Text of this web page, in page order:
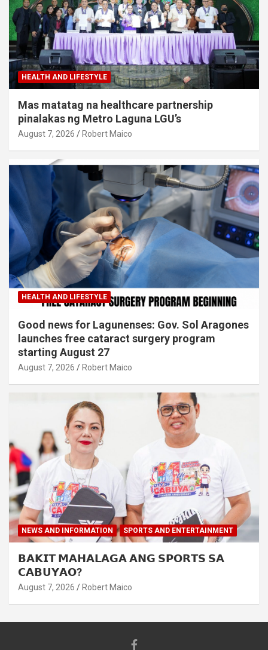
HEALTH AND LIFESTYLE
Mas matatag na healthcare partnership
pinalakas ng Metro Laguna LGU’s
August 7, 2026 Robert Maico
HEALTH AND LIFESTYLE
Good news for Lagunenses: Gov. Sol Aragones
launches free cataract surgery program
starting August 27
August 7, 2026 Robert Maico
NEWS AND INFORMATION SPORTS AND ENTERTAINMENT
𝗕𝗔𝗞𝗜𝗧 𝗠𝗔𝗛𝗔𝗟𝗔𝗚𝗔 𝗔𝗡𝗚 𝗦𝗣𝗢𝗥𝗧𝗦 𝗦𝗔
𝗖𝗔𝗕𝗨𝗬𝗔𝗢?
August 7, 2026 Robert Maico